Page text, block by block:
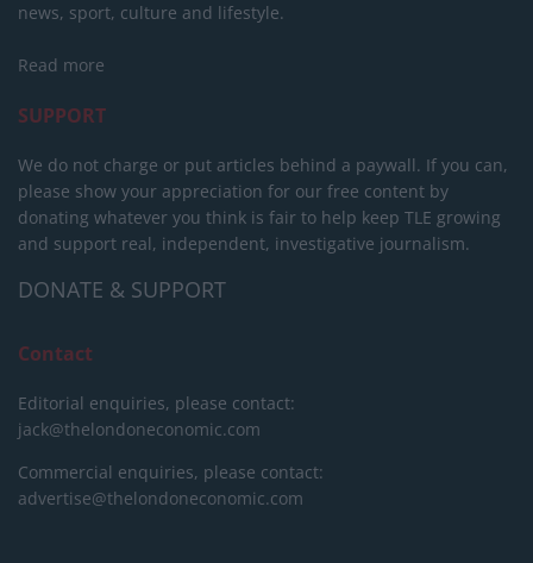
news, sport, culture and lifestyle.
Read more
SUPPORT
We do not charge or put articles behind a paywall. If you can,
please show your appreciation for our free content by
donating whatever you think is fair to help keep TLE growing
and support real, independent, investigative journalism.
DONATE & SUPPORT
Contact
Editorial enquiries, please contact:
jack@thelondoneconomic.com
Commercial enquiries, please contact:
advertise@thelondoneconomic.com